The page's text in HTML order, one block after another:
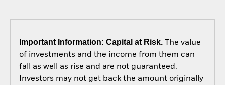
Important Information: Capital at Risk.The value
of investments and the income from them can
fall as well as rise and are not guaranteed.
Investors may not get back the amount originally